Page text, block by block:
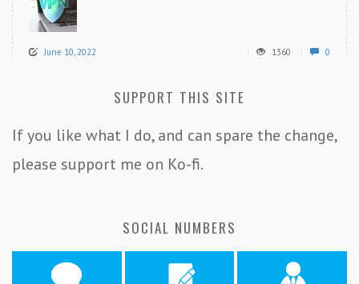
June 10, 2022 1360 0
SUPPORT THIS SITE
If you like what I do, and can spare the change,
please support me on Ko-fi.
SOCIAL NUMBERS